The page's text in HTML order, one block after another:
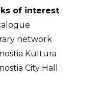
of interest
network
Kultura
City Hall